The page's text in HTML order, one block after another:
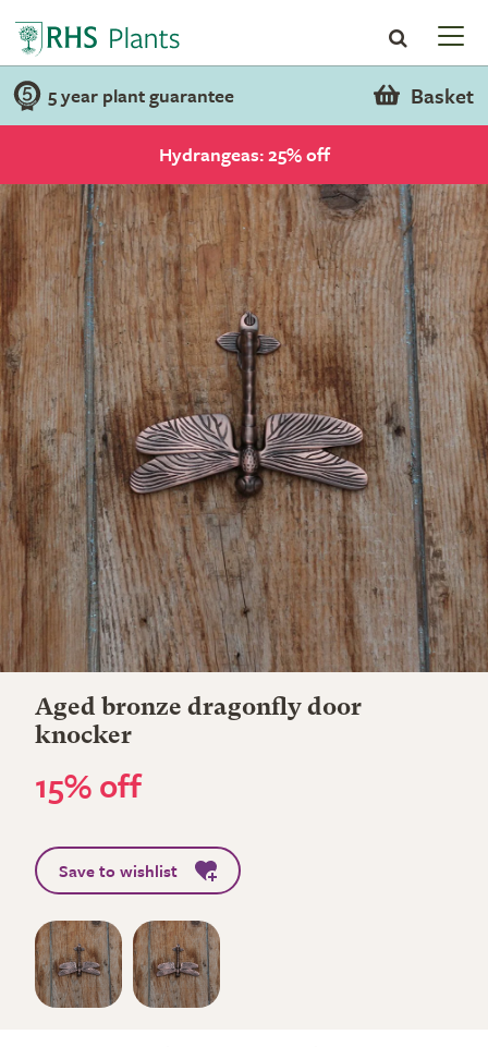
5 year plant guarantee Basket
Hydrangeas: 25% off
Aged bronze dragonfly door
knocker
15% off
Save to wishlist